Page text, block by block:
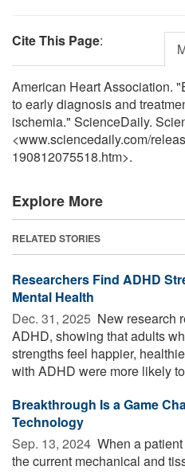
Cite This Page:
American Heart Association.
to early diagnosis and
ischemia." ScienceDaily.
<www.sciencedaily.com/
190812075518.htm>.
Explore More
RELATED STORIES
Researchers Find ADHD
Mental Health
Dec. 31, 2025  New research
ADHD, showing that adults
strengths feel happier,
with ADHD were more likely
Breakthrough Is a Game
Technology
Sep. 13, 2024  When a
the current mechanical and